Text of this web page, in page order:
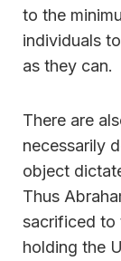
to the
individuals
as they can.
There are
necessarily
object
Thus
sacrificed to
holding the